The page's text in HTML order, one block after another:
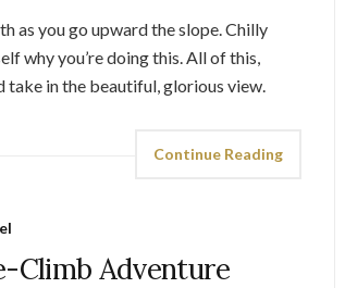
as you go upward the slope. Chilly
why you’re doing this. All of this,
take in the beautiful, glorious view.
Continue Reading
Climb Adventure